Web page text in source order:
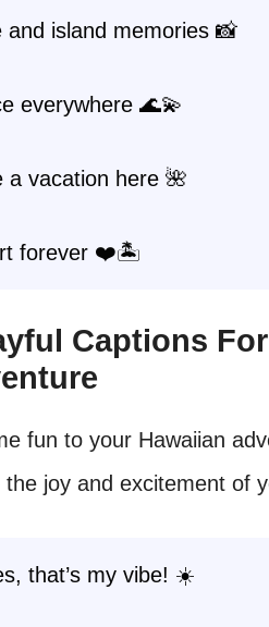
and island memories 📸
everywhere 🌊💫
a vacation here 🌺
forever ❤️🏝️
Captions
fun to your Hawaiian
joy and excitement of
that’s my vibe! ☀️